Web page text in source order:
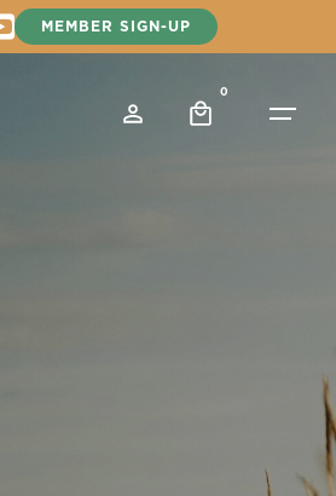
MEMBER SIGN-UP
0